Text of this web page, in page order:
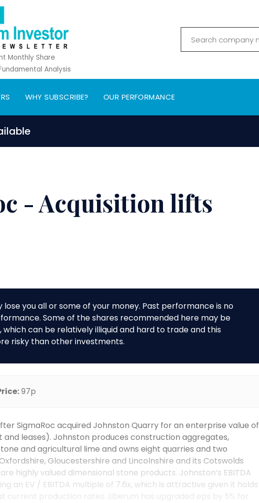
Monthly Share
Analysis
WHY SUBSCRIBE? OUR PERFORMANCE
- Acquisition lifts
lose you all or some of your money. Past performance is no
Some of the shares recommended here may be
can be relatively illiquid and hard to trade and this
risky than other investments.
97p
SigmaRoc acquired Johnston Quarry for an enterprise value of
and leases). Johnston produces construction aggregates,
and agricultural lime and owns eight quarries and two
Gloucestershire and Lincolnshire and its Cotswolds
highly valued dimensional stone products. Johnston’s EBITDA
an EV / EBITDA multiple of 7.6x, which is attractive given it holds
current production rates. Liberum has upgraded eps by 5% for